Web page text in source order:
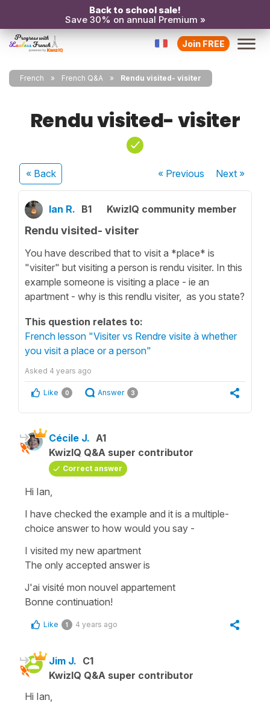
Back to school sale!
Save 30% on annual Premium »
Join FREE
French French Q&A Rendu visited- visiter
Rendu visited- visiter
« Back « Previous Next»
Ian R. B1 KwizIQ community member
Rendu visited- visiter
You have described that to visit a *place* is
"visiter" but visiting a person is rendu visiter. In this
example someone is visiting a place - ie an
apartment - why is this rendlu visiter, as you state?
This question relates to:
French lesson "Visiter vs Rendre visite à whether
you visit a place or a person"
Asked 4 years ago
Like 0 Answer 3
Cécile J. A1
KwizIQ Q&A super contributor
Correct answer
Hi Ian,
I have checked the example and it is a multiple-
choice answer to how would you say -
I visited my new apartment
The only accepted answer is
J'ai visité mon nouvel appartement
Bonne continuation!
Like 1 4 years ago
Jim J. C1
KwizIQ Q&A super contributor
Hi Ian,